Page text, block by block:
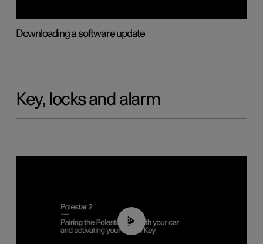
Downloading a software update
Key, locks and alarm
02:39